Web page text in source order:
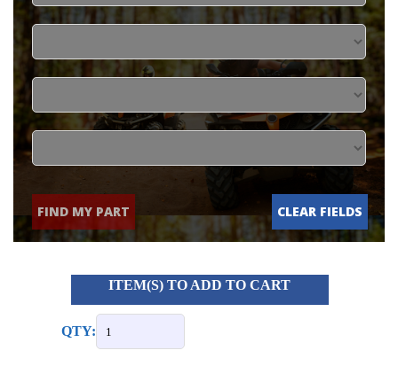
FIND MY PART CLEAR FIELDS
ITEM(S) TO ADD TO CART
QTY: